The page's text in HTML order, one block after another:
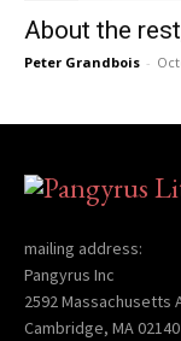
About the
Peter Grandbois -
mailing address:
Pangyrus Inc
2592 Massachusetts
Cambridge, MA 02140